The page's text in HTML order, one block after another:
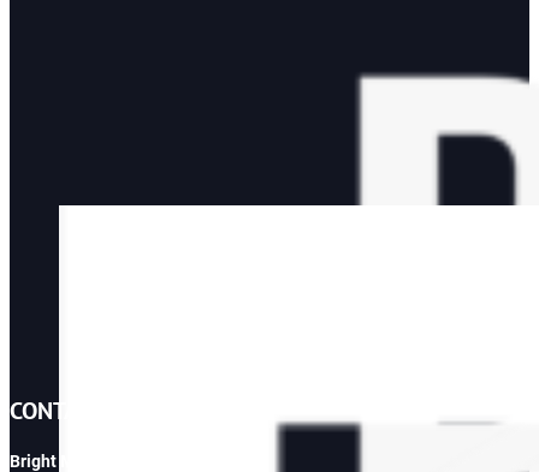
CONTACT
Bright Mountain Media